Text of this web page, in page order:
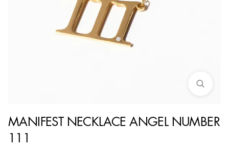
MANIFEST NECKLACE ANGEL NUMBER
111